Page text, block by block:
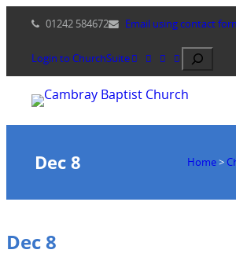
content
01242 584672 Email using contact
Login to ChurchSuite Search
Dec 8 Home>
Dec 8